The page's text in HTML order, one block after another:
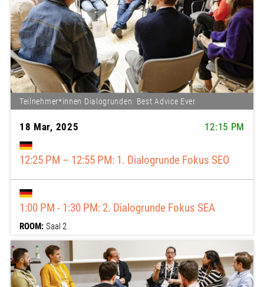
Teilnehmer*innen Dialogrunden: Best Advice Ever
18 Mar, 2025 12:15 PM
12:15 PM: 12:25 – 12:55: 1. Dialogrunde Fokus SEO
1:00 PM: 13:00 - 13:30: 2. Dialogrunde Fokus SEA
ROOM: Saal 2